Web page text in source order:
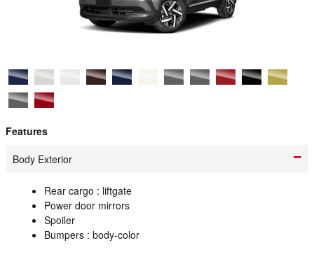
Features
Body Exterior
Rear cargo : liftgate
Power door mirrors
Spoiler
Bumpers : body-color